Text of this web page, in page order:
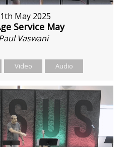
May 2025
Service May
Vaswani
Video Audio